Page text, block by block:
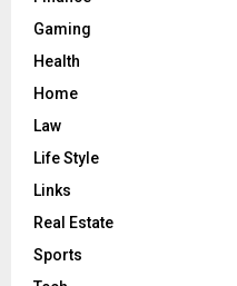
Gaming
Health
Home
Law
Life Style
Links
Real Estate
Sports